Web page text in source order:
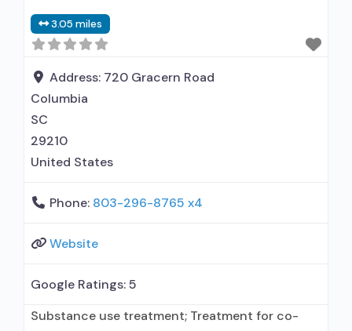
prescribing entity; Other contracted
prescribing entity; Accepts clients using
medication assisted treatment for alcohol use
disorder but prescribed
3.05 miles
Address: 720 Gracern Road
Columbia
SC
29210
United States
Phone: 803-296-8765 x4
Website
Google Ratings:5
Substance use treatment; Treatment for co-